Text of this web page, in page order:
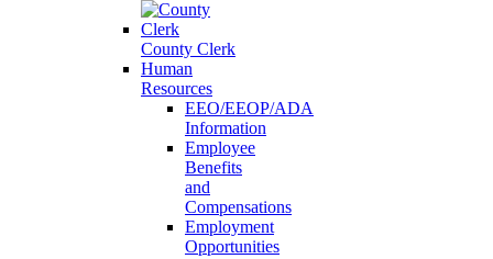
County Clerk
Human
Resources
EEO/EEOP/ADA
Information
Employee
Benefits
and
Compensations
Employment
Opportunities